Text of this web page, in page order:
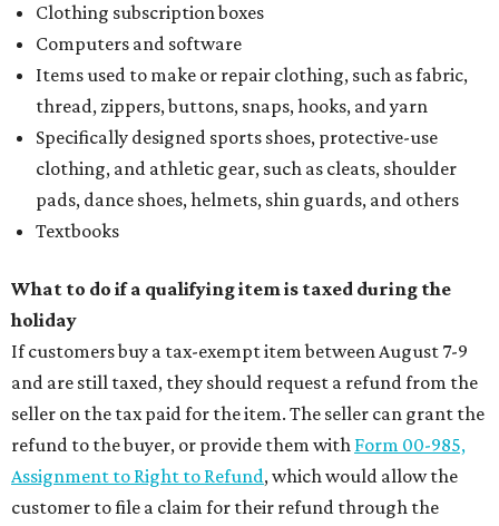
Clothing subscription boxes
Computers and software
Items used to make or repair clothing, such as fabric,
thread, zippers, buttons, snaps, hooks, and yarn
Specifically designed sports shoes, protective-use
clothing, and athletic gear, such as cleats, shoulder
pads, dance shoes, helmets, shin guards, and others
Textbooks
What to do if a qualifying item is taxed during the
holiday
If customers buy a tax-exempt item between August 7-9
and are still taxed, they should request a refund from the
seller on the tax paid for the item. The seller can grant the
refund to the buyer, or provide them with Form 00-985,
Assignment to Right to Refund, which would allow the
customer to file a claim for their refund through the